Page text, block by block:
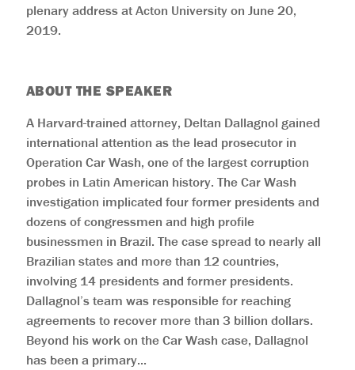
plenary address at Acton University on June 20,
2019.
ABOUT THE SPEAKER
A Harvard-trained attorney, Deltan Dallagnol gained
international attention as the lead prosecutor in
Operation Car Wash, one of the largest corruption
probes in Latin American history. The Car Wash
investigation implicated four former presidents and
dozens of congressmen and high profile
businessmen in Brazil. The case spread to nearly all
Brazilian states and more than 12 countries,
involving 14 presidents and former presidents.
Dallagnol’s team was responsible for reaching
agreements to recover more than 3 billion dollars.
Beyond his work on the Car Wash case, Dallagnol
has been a primary...